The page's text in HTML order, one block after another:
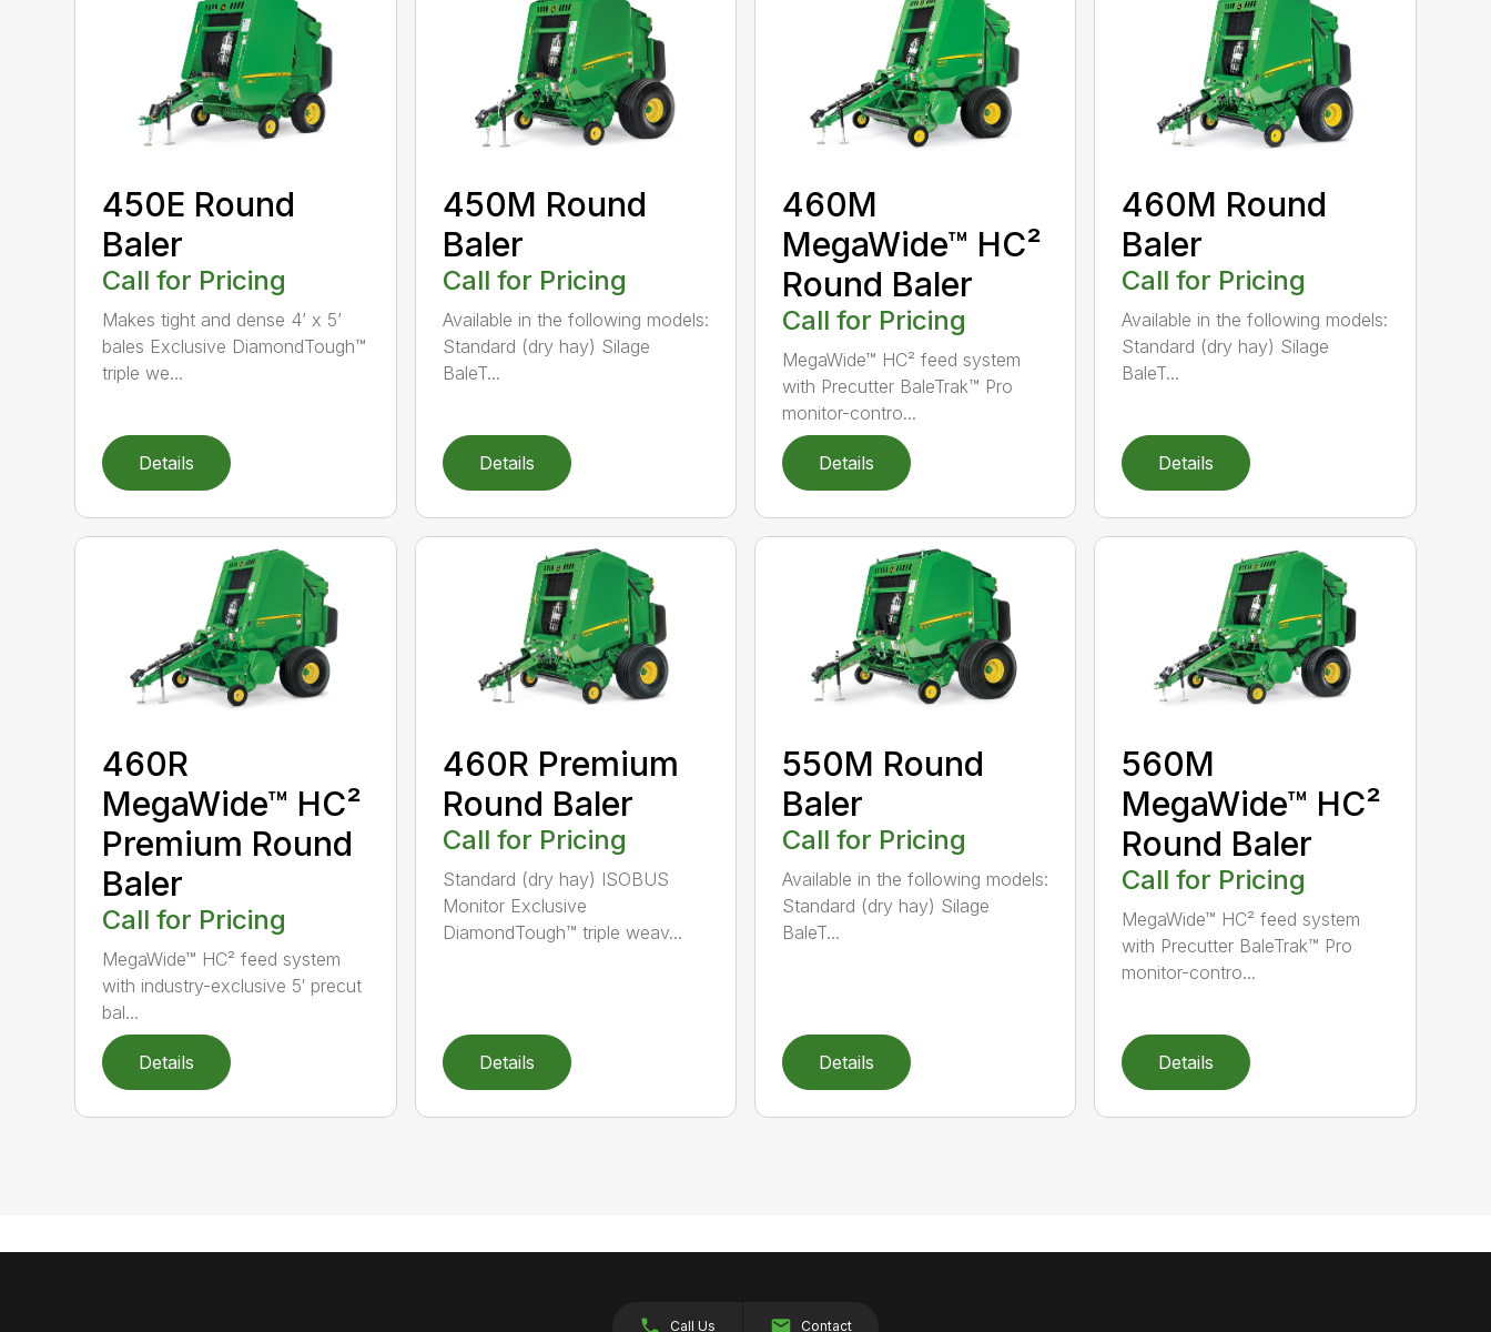
450E Round
Baler
Call for Pricing
Makes tight and dense 4’ x 5’
bales Exclusive DiamondTough™
triple we...
Details
450M Round
Baler
Call for Pricing
Available in the following models:
Standard (dry hay) Silage
BaleT...
Details
460M
MegaWide™ HC²
Round Baler
Call for Pricing
MegaWide™ HC² feed system
with Precutter BaleTrak™ Pro
monitor-contro...
Details
460M Round
Baler
Call for Pricing
Available in the following models:
Standard (dry hay) Silage
BaleT...
Details
460R
MegaWide™ HC²
Premium Round
Baler
Call for Pricing
MegaWide™ HC² feed system
with industry-exclusive 5′ precut
bal...
Details
460R Premium
Round Baler
Call for Pricing
Standard (dry hay) ISOBUS
Monitor Exclusive
DiamondTough™ triple weav...
Details
550M Round
Baler
Call for Pricing
Available in the following models:
Standard (dry hay) Silage
BaleT...
Details
560M
MegaWide™ HC²
Round Baler
Call for Pricing
MegaWide™ HC² feed system
with Precutter BaleTrak™ Pro
monitor-contro...
Details
Call Us Contact